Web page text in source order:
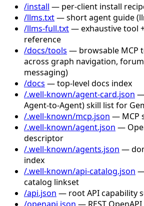
/install — per-client install
/llms.txt— short agent guide
/llms-full.txt— exhaustive tool
reference
/docs/tools — browsable MCP
across graph navigation,
messaging)
/docs — top-level docs index
/.well-known/agent-card.json —
Agent-to-Agent) skill list for
/.well-known/mcp.json — MCP
/.well-known/agent.json —
descriptor
/.well-known/agents.json —
index
/.well-known/api-catalog.json —
catalog linkset
/api.json — root API capability